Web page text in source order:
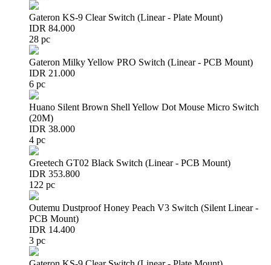
Gateron KS-9 Clear Switch (Linear - Plate Mount)
IDR 84.000
28 pc
Gateron Milky Yellow PRO Switch (Linear - PCB Mount)
IDR 21.000
6 pc
Huano Silent Brown Shell Yellow Dot Mouse Micro Switch
(20M)
IDR 38.000
4 pc
Greetech GT02 Black Switch (Linear - PCB Mount)
IDR 353.800
122 pc
Outemu Dustproof Honey Peach V3 Switch (Silent Linear -
PCB Mount)
IDR 14.400
3 pc